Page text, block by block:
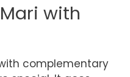
with
complementary